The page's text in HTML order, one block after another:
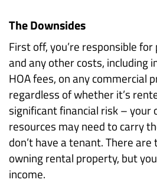
The Downsides
First off, you’re responsible
and any other costs, including
HOA fees, on any commercial
regardless of whether it’s
significant financial risk – your
resources may need to carry
don’t have a tenant. There
owning rental property, but
income.